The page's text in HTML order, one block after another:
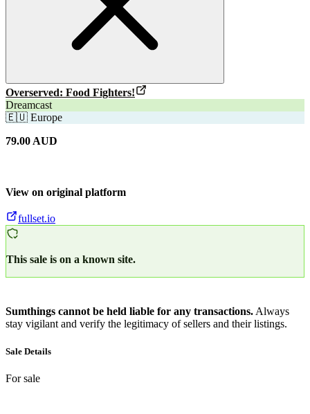
Overserved: Food Fighters!
Dreamcast
🇪🇺 Europe
79.00AUD
View on original platform
fullset.io
This sale is on a known site.
Sumthings cannot be held liable for any transactions.Always
stay vigilant and verify the legitimacy of sellers and their listings.
Sale Details
For sale